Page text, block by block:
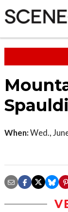
When:Wed.,